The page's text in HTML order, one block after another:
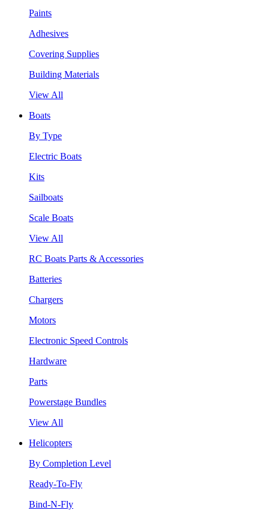
Paints
Adhesives
Covering Supplies
Building Materials
View All
Boats
By Type
Electric Boats
Kits
Sailboats
Scale Boats
View All
RC Boats Parts & Accessories
Batteries
Chargers
Motors
Electronic Speed Controls
Hardware
Parts
Powerstage Bundles
View All
Helicopters
By Completion Level
Ready-To-Fly
Bind-N-Fly